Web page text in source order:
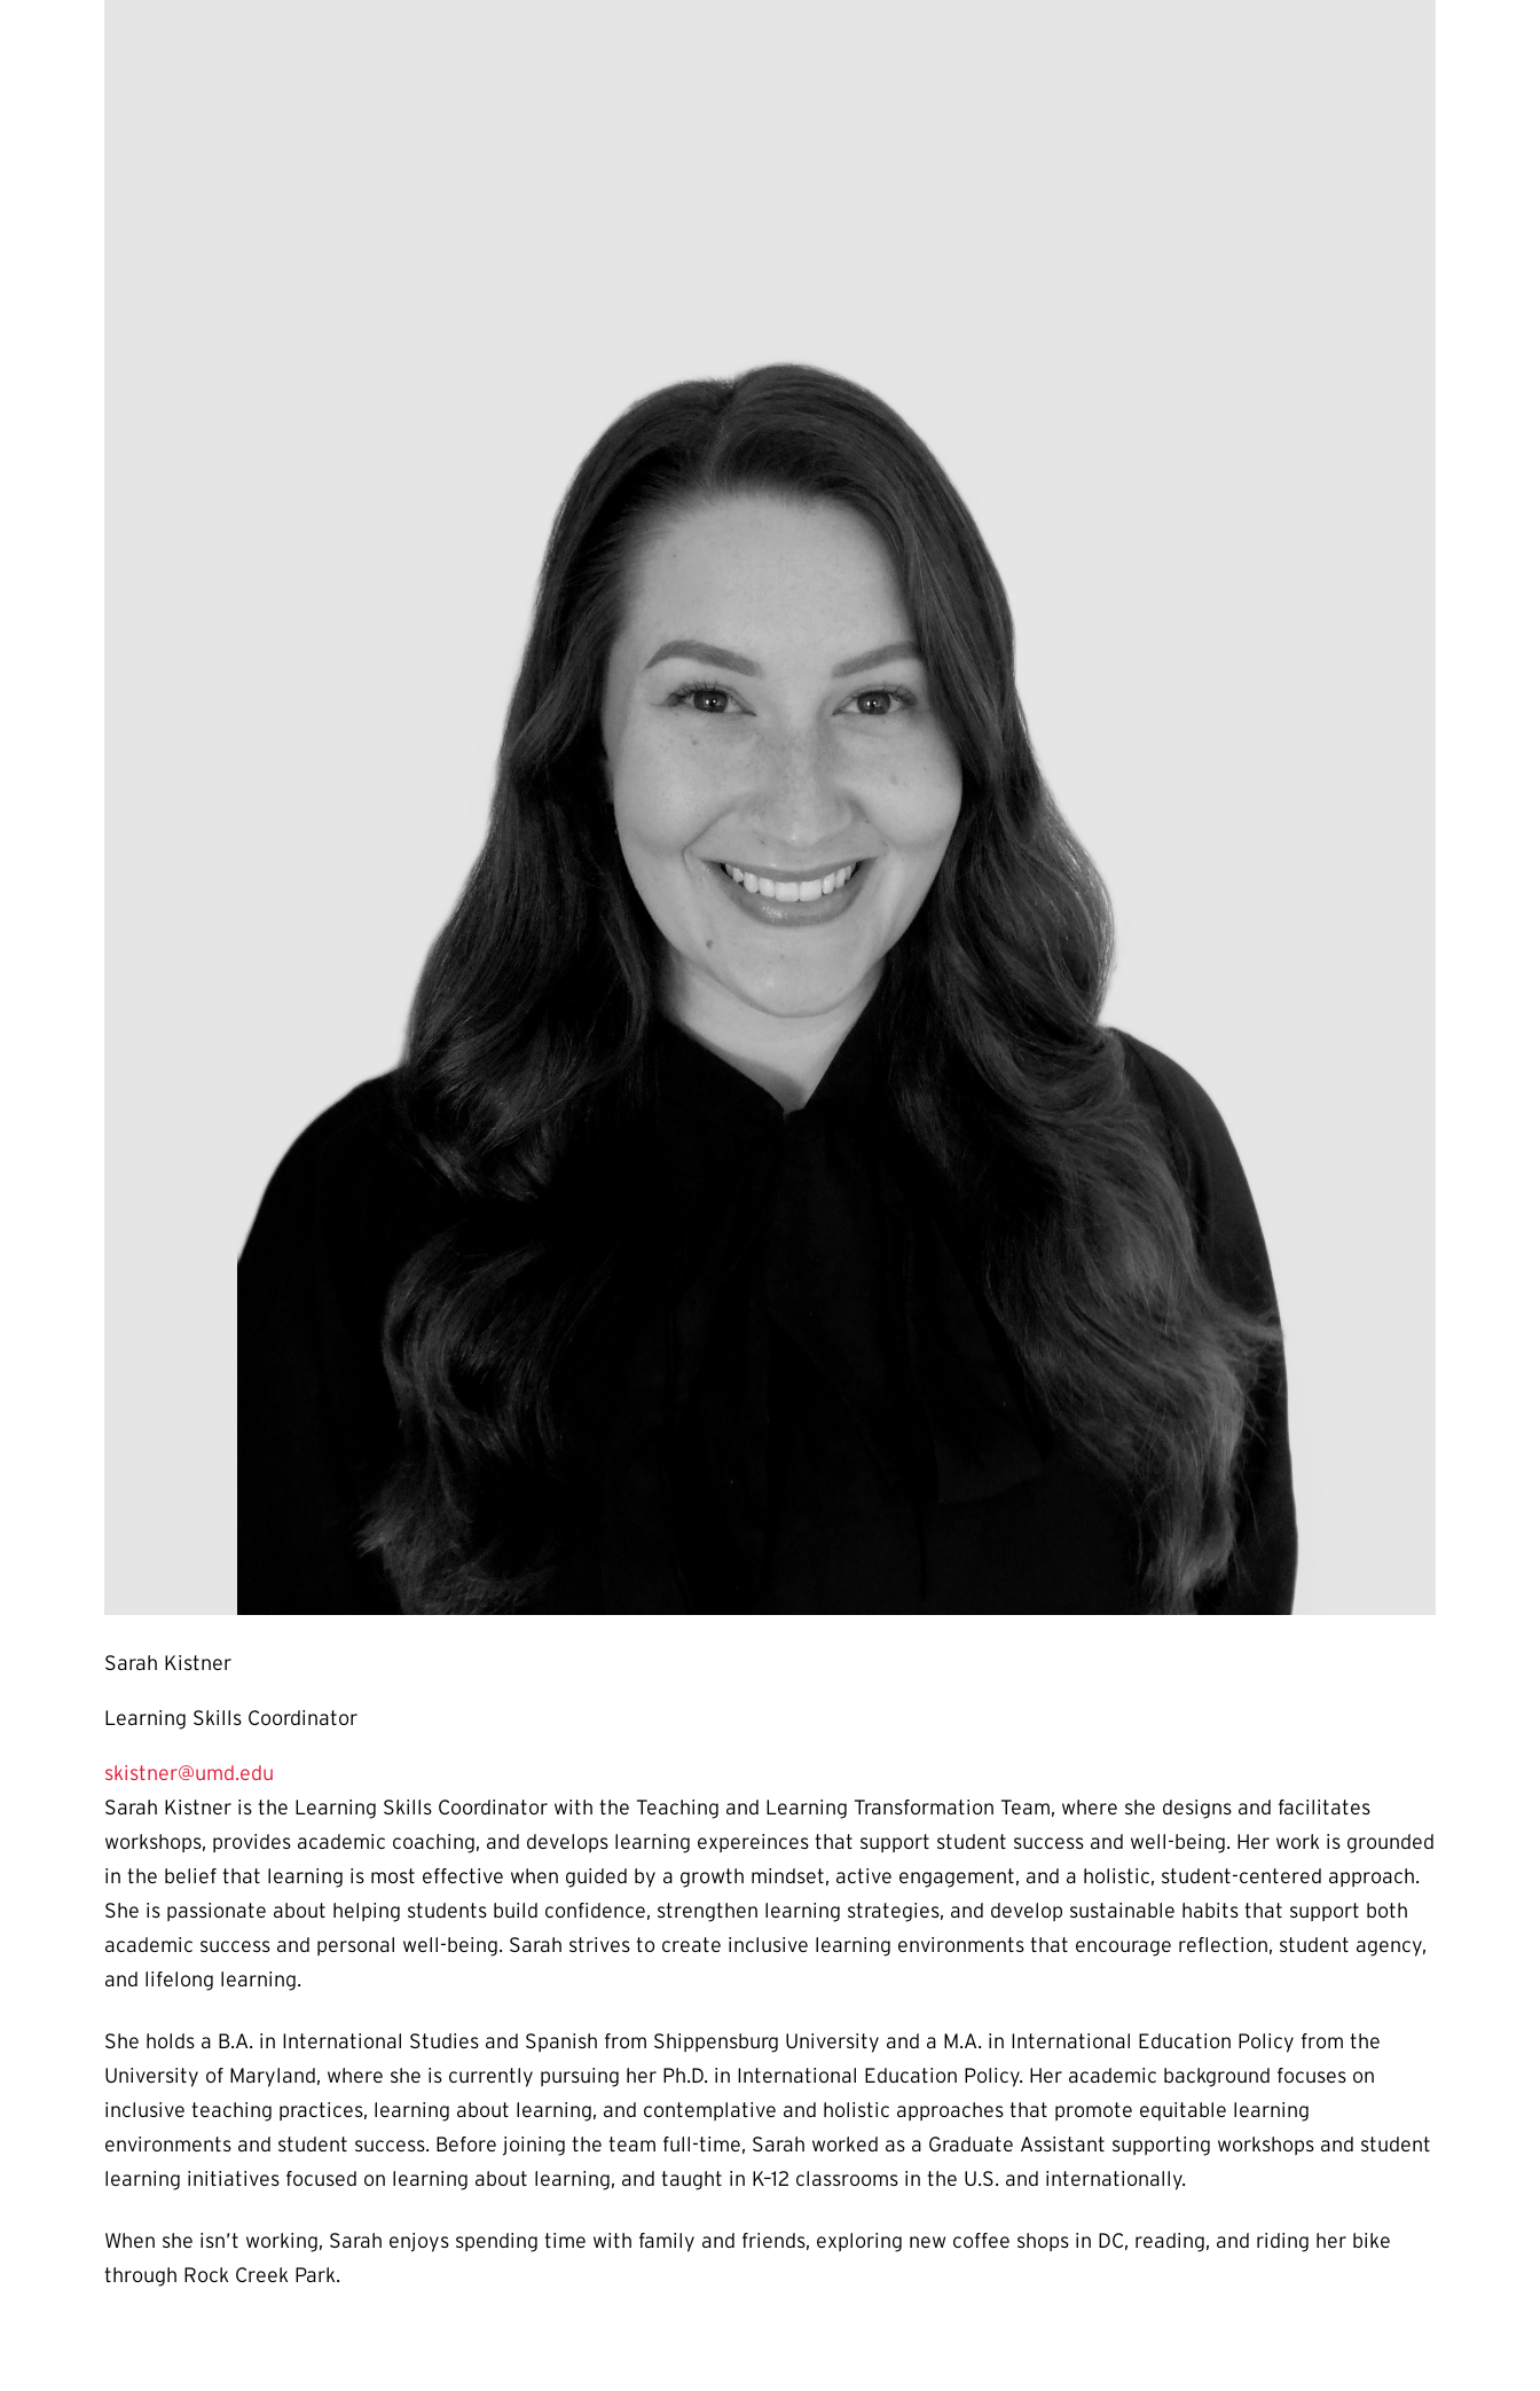
Sarah Kistner
Learning Skills Coordinator
skistner@umd.edu
Sarah Kistner is the Learning Skills Coordinator with the Teaching and Learning Transformation Team, where she designs and facilitates
workshops, provides academic coaching, and develops learning expereinces that support student success and well-being. Her work is grounded
in the belief that learning is most effective when guided by a growth mindset, active engagement, and a holistic, student-centered approach.
She is passionate about helping students build confidence, strengthen learning strategies, and develop sustainable habits that support both
academic success and personal well-being. Sarah strives to create inclusive learning environments that encourage reflection, student agency,
and lifelong learning.
She holds a B.A. in International Studies and Spanish from Shippensburg University and a M.A. in International Education Policy from the
University of Maryland, where she is currently pursuing her Ph.D. in International Education Policy. Her academic background focuses on
inclusive teaching practices, learning about learning, and contemplative and holistic approaches that promote equitable learning
environments and student success. Before joining the team full-time, Sarah worked as a Graduate Assistant supporting workshops and student
learning initiatives focused on learning about learning, and taught in K–12 classrooms in the U.S. and internationally.
When she isn’t working, Sarah enjoys spending time with family and friends, exploring new coffee shops in DC, reading, and riding her bike
through Rock Creek Park.